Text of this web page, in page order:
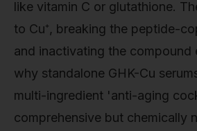
like vitamin C or glutathione.
to Cu⁺, breaking the peptide-
and inactivating the compound
why standalone GHK-Cu
multi-ingredient 'anti-aging
comprehensive but chemically